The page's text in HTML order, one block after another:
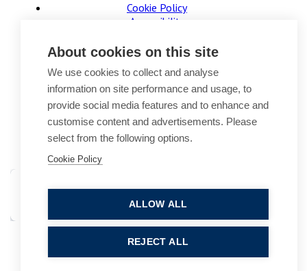
Cookie Policy
Accessibility
Legal Notices
Sitemap
© 2026, B P Collins. All Rights Reserved.
Site by StrategiQ
About cookies on this site
We use cookies to collect and analyse
information on site performance and usage, to
provide social media features and to enhance and
customise content and advertisements. Please
select from the following options.
Cookie Policy
ALLOW ALL
REJECT ALL